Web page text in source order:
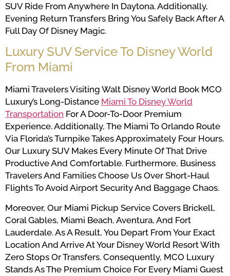
SUV Ride From Anywhere In Daytona. Additionally,
Evening Return Transfers Bring You Safely Back After A
Full Day Of Disney Magic.
Luxury SUV Service To Disney World
From Miami
Miami Travelers Visiting Walt Disney World Book MCO
Luxury’s Long-Distance Miami To Disney World
Transportation For A Door-To-Door Premium
Experience. Additionally, The Miami To Orlando Route
Via Florida’s Turnpike Takes Approximately Four Hours.
Our Luxury SUV Makes Every Minute Of That Drive
Productive And Comfortable. Furthermore, Business
Travelers And Families Choose Us Over Short-Haul
Flights To Avoid Airport Security And Baggage Chaos.
Moreover, Our Miami Pickup Service Covers Brickell,
Coral Gables, Miami Beach, Aventura, And Fort
Lauderdale. As A Result, You Depart From Your Exact
Location And Arrive At Your Disney World Resort With
Zero Stops Or Transfers. Consequently, MCO Luxury
Stands As The Premium Choice For Every Miami Guest